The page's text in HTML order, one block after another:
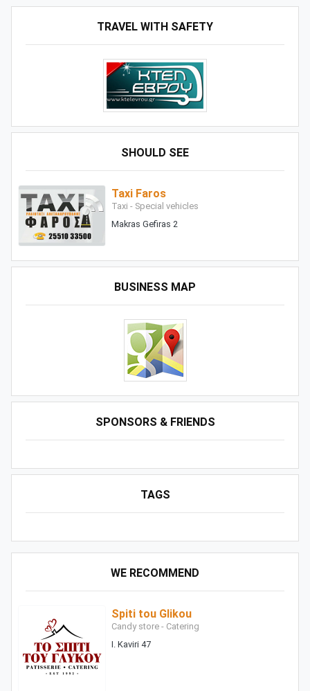
TRAVEL WITH SAFETY
SHOULD SEE
Taxi Faros
Taxi - Special vehicles
Makras Gefiras 2
BUSINESS MAP
SPONSORS & FRIENDS
TAGS
WE RECOMMEND
Spiti tou Glikou
Candy store - Catering
I. Kaviri 47